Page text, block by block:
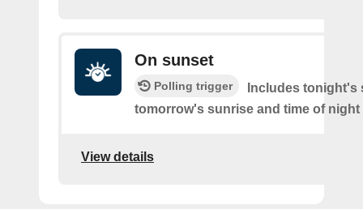
On sunset
Polling trigger
Includes tonight's
tomorrow's sunrise and time of night
View details